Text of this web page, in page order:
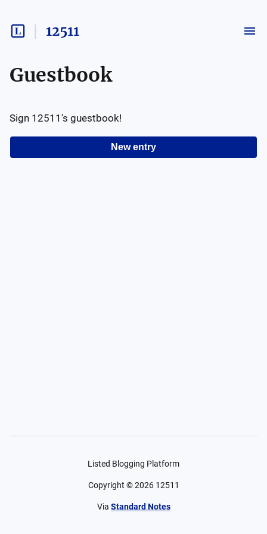
12511
Guestbook
New entry
Sign 12511 's guestbook!
Listed Blogging Platform
Copyright ©2026 12511
Via Standard Notes